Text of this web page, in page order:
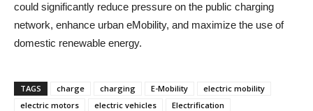
could significantly reduce pressure on the public charging
network, enhance urban eMobility, and maximize the use of
domestic renewable energy.
TAGS charge charging E-Mobility
electric mobility
electric motors
electric vehicles Electrification